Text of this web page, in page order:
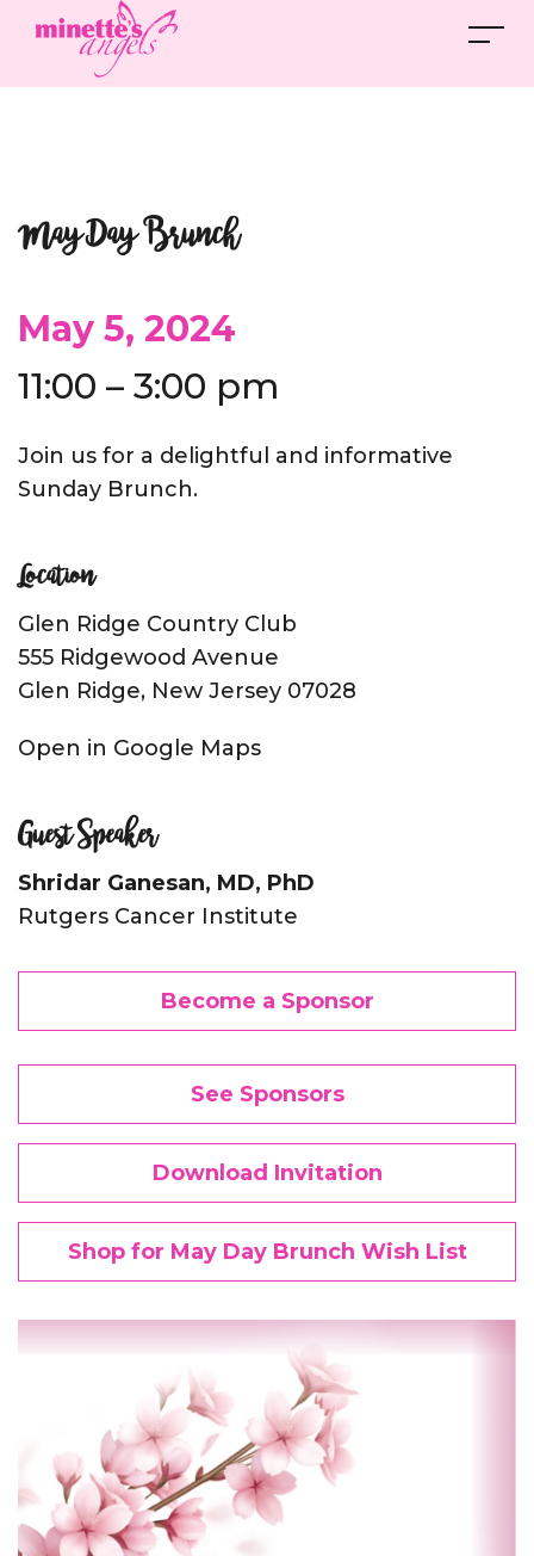
May Day Brunch
May 5, 2024
11:00 – 3:00 pm
Join us for a delightful and informative
Sunday Brunch.
Location
Glen Ridge Country Club
555 Ridgewood Avenue
Glen Ridge, New Jersey 07028
Open in Google Maps
Guest Speaker
Shridar Ganesan, MD, PhD
Rutgers Cancer Institute
Become a Sponsor
See Sponsors
Download Invitation
Shop for May Day Brunch Wish List